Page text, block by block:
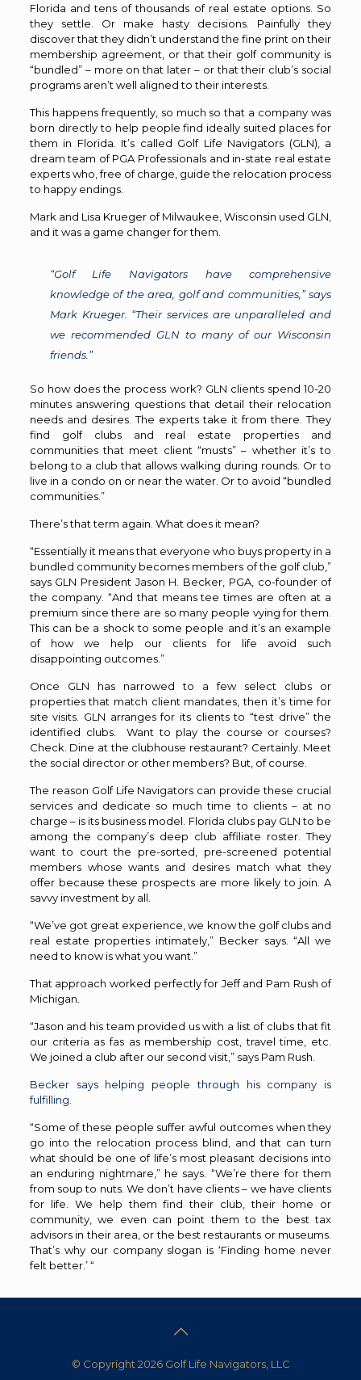
Florida and tens of thousands of real estate options. So
they settle. Or make hasty decisions. Painfully they
discover that they didn’t understand the fine print on their
membership agreement, or that their golf community is
“bundled” – more on that later – or that their club’s social
programs aren’t well aligned to their interests.
This happens frequently, so much so that a company was
born directly to help people find ideally suited places for
them in Florida. It’s called Golf Life Navigators (GLN), a
dream team of PGA Professionals and in-state real estate
experts who, free of charge, guide the relocation process
to happy endings.
Mark and Lisa Krueger of Milwaukee, Wisconsin used GLN,
and it was a game changer for them.
“Golf Life Navigators have comprehensive
knowledge of the area, golf and communities,” says
Mark Krueger. “Their services are unparalleled and
we recommended GLN to many of our Wisconsin
friends.”
So how does the process work? GLN clients spend 10-20
minutes answering questions that detail their relocation
needs and desires. The experts take it from there. They
find golf clubs and real estate properties and
communities that meet client “musts” – whether it’s to
belong to a club that allows walking during rounds. Or to
live in a condo on or near the water. Or to avoid “bundled
communities.”
There’s that term again. What does it mean?
“Essentially it means that everyone who buys property in a
bundled community becomes members of the golf club,”
says GLN President Jason H. Becker, PGA, co-founder of
the company. “And that means tee times are often at a
premium since there are so many people vying for them.
This can be a shock to some people and it’s an example
of how we help our clients for life avoid such
disappointing outcomes.”
Once GLN has narrowed to a few select clubs or
properties that match client mandates, then it’s time for
site visits. GLN arranges for its clients to “test drive” the
identified clubs.
Want to play the course or courses?
Check. Dine at the clubhouse restaurant? Certainly. Meet
the social director or other members? But, of course.
The reason Golf Life Navigators can provide these crucial
services and dedicate so much time to clients – at no
charge – is its business model. Florida clubs pay GLN to be
among the company’s deep club affiliate roster. They
want to court the pre-sorted, pre-screened potential
members whose wants and desires match what they
offer because these prospects are more likely to join. A
savvy investment by all.
“We’ve got great experience, we know the golf clubs and
real estate properties intimately,” Becker says. “All we
need to know is what you want.”
That approach worked perfectly for Jeff and Pam Rush of
Michigan.
“Jason and his team provided us with a list of clubs that fit
our criteria as fas as membership cost, travel time, etc.
We joined a club after our second visit,” says Pam Rush.
Becker says helping people through his company is
fulfilling.
“Some of these people suffer awful outcomes when they
go into the relocation process blind, and that can turn
what should be one of life’s most pleasant decisions into
an enduring nightmare,” he says. “We’re there for them
from soup to nuts. We don’t have clients – we have clients
for life. We help them find their club, their home or
community, we even can point them to the best tax
advisors in their area, or the best restaurants or museums.
That’s why our company slogan is ‘Finding home never
felt better.’ “
© Copyright 2026 Golf Life Navigators, LLC